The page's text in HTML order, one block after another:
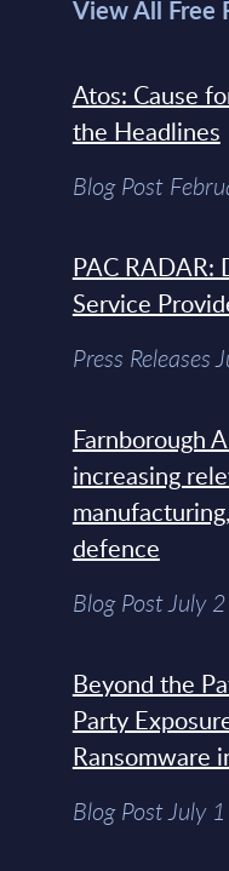
View All Free
Atos: Cause
the Headlines
Blog Post
PAC RADAR:
Service
Press
Farnborough
increasing
defence
Blog Post July
Beyond the
Party
Ransomware
Blog Post July